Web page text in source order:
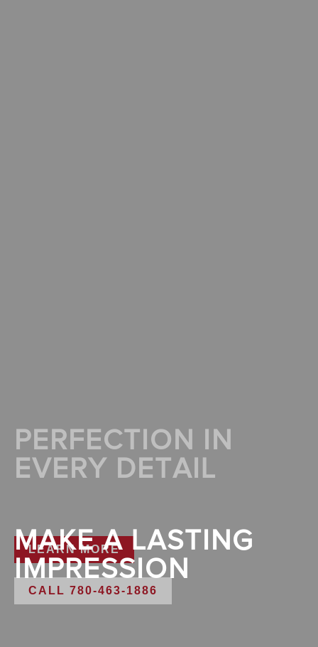
PERFECTION IN
EVERY DETAIL
LEARN MORE
CALL 780-463-1886
MAKE A LASTING
IMPRESSION